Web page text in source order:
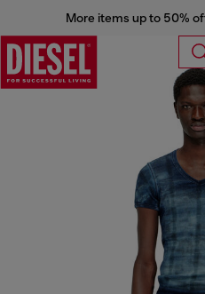
More items up to 50%